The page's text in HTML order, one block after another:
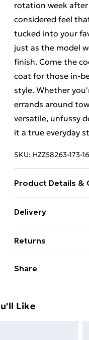
rotation week after
considered feel
tucked into your
just as the model
finish. Come the
coat for those in-
style. Whether
errands around
versatile, unfussy
it a true everyday
SKU: HZZ58263-173-16
Product Details &
Delivery
Standard Delivery
Returns
adult toys and
Share
Like